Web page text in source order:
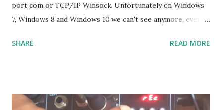
port com or TCP/IP Winsock. Unfortunately on Windows
7, Windows 8 and Windows 10 we can't see anymore, even
solution if we have to go back to Windows XP. The solution
SHARE READ MORE